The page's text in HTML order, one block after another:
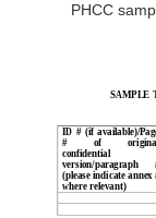
PHCC